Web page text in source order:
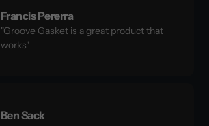
Francis Pererra
"Groove Gasket is a great product that
works"
Ben Sack